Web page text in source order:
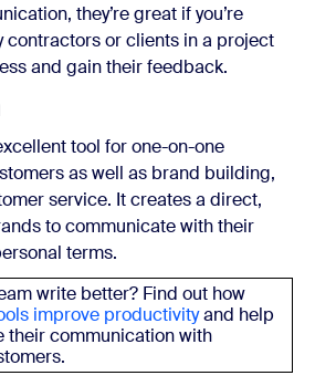
they’re great if you’re
contractors or clients in a project
and gain their feedback.
tool for one-on-one
as well as brand building,
service. It creates a direct,
to communicate with their
terms.
write better? Find out how
improve productivityand help
their communication with